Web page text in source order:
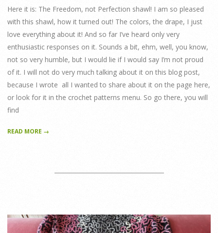
Here it is: The Freedom, not Perfection shawl! I am so pleased
with this shawl, how it turned out! The colors, the drape, I just
love everything about it! And so far I’ve heard only very
enthusiastic responses on it. Sounds a bit, ehm, well, you know,
not so very humble, but I would lie if I would say I’m not proud
of it. I will not do very much talking about it on this blog post,
because I wrote all I wanted to share about it on the page here,
or look for it in the crochet patterns menu. So go there, you will
find
READ MORE →